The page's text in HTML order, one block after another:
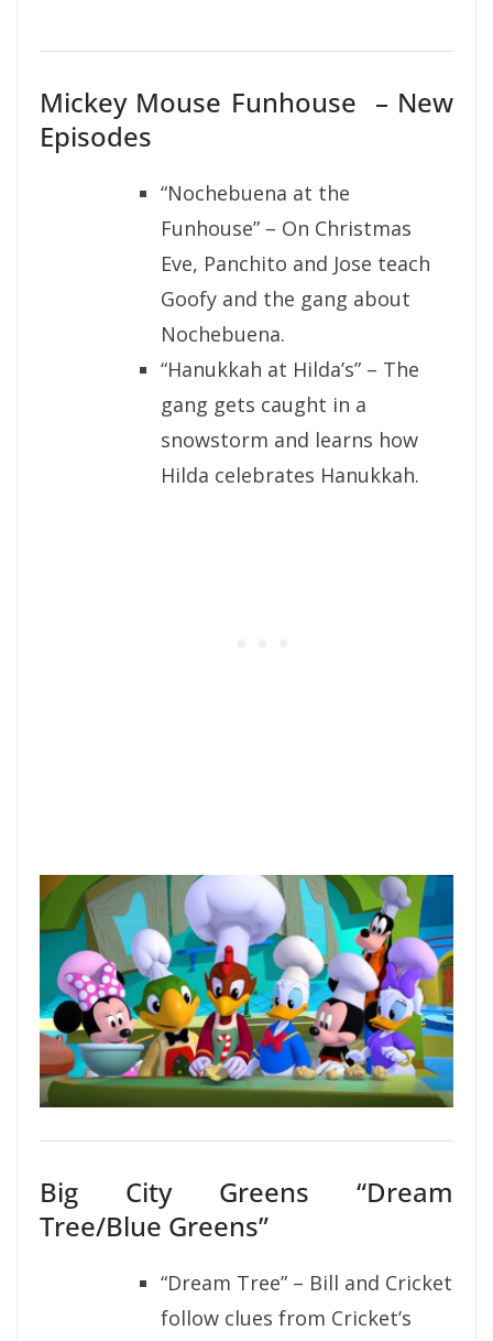
Mickey Mouse Funhouse – New
Episodes
“Nochebuena at the
Funhouse” – On Christmas
Eve, Panchito and Jose teach
Goofy and the gang about
Nochebuena.
“Hanukkah at Hilda’s” – The
gang gets caught in a
snowstorm and learns how
Hilda celebrates Hanukkah.
Big City Greens “Dream
Tree/Blue Greens”
“Dream Tree” – Bill and Cricket
follow clues from Cricket’s